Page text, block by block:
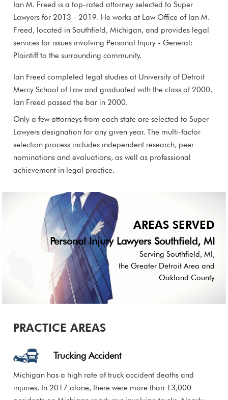
Ian M. Freed is a top-rated attorney selected to Super
Lawyers for 2013 - 2019. He works at Law Office of Ian M.
Freed, located in Southfield, Michigan, and provides legal
services for issues involving Personal Injury - General:
Plaintiff to the surrounding community.
Ian Freed completed legal studies at University of Detroit
Mercy School of Law and graduated with the class of 2000.
Ian Freed passed the bar in 2000.
Only a few attorneys from each state are selected to Super
Lawyers designation for any given year. The multi-factor
selection process includes independent research, peer
nominations and evaluations, as well as professional
achievement in legal practice.
AREAS SERVED
Personal Injury Lawyers Southfield, MI
Serving Southfield, MI,
the Greater Detroit Area and
Oakland County
PRACTICE AREAS
Trucking Accident
Michigan has a high rate of truck accident deaths and
injuries. In 2017 alone, there were more than 13,000